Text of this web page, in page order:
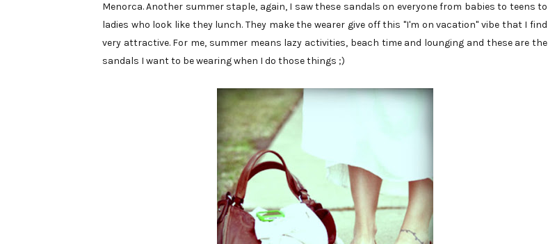
Menorca. Another summer staple, again, I saw these sandals on everyone from babies to teens to
ladies who look like they lunch. They make the wearer give off this "I'm on vacation" vibe that I find
very attractive. For me, summer means lazy activities, beach time and lounging and these are the
sandals I want to be wearing when I do those things ;)